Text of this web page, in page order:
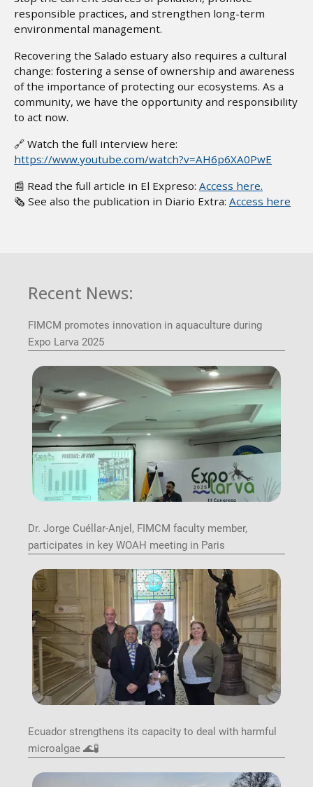
responsible practices, and strengthen long-term
environmental management.
Recovering the Salado estuary also requires a cultural
change: fostering a sense of ownership and awareness
of the importance of protecting our ecosystems. As a
community, we have the opportunity and responsibility
to act now.
🔗 Watch the full interview here:
https://www.youtube.com/watch?v=AH6p6XA0PwE
📰 Read the full article in El Expreso: Access here.
🗞️ See also the publication in Diario Extra: Access here
Recent News:
FIMCM promotes innovation in aquaculture during
Expo Larva 2025
Image
Dr. Jorge Cuéllar-Anjel, FIMCM faculty member,
participates in key WOAH meeting in Paris
Image
Ecuador strengthens its capacity to deal with harmful
microalgae 🌊🧪
Image